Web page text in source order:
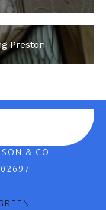
Preston
& CO